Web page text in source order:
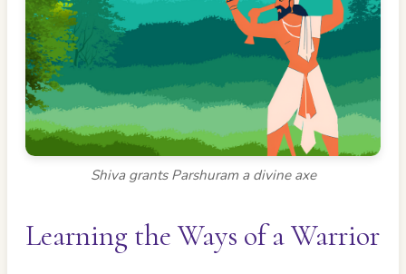
Shiva grants Parshuram a divine axe
Learning the Ways of a Warrior